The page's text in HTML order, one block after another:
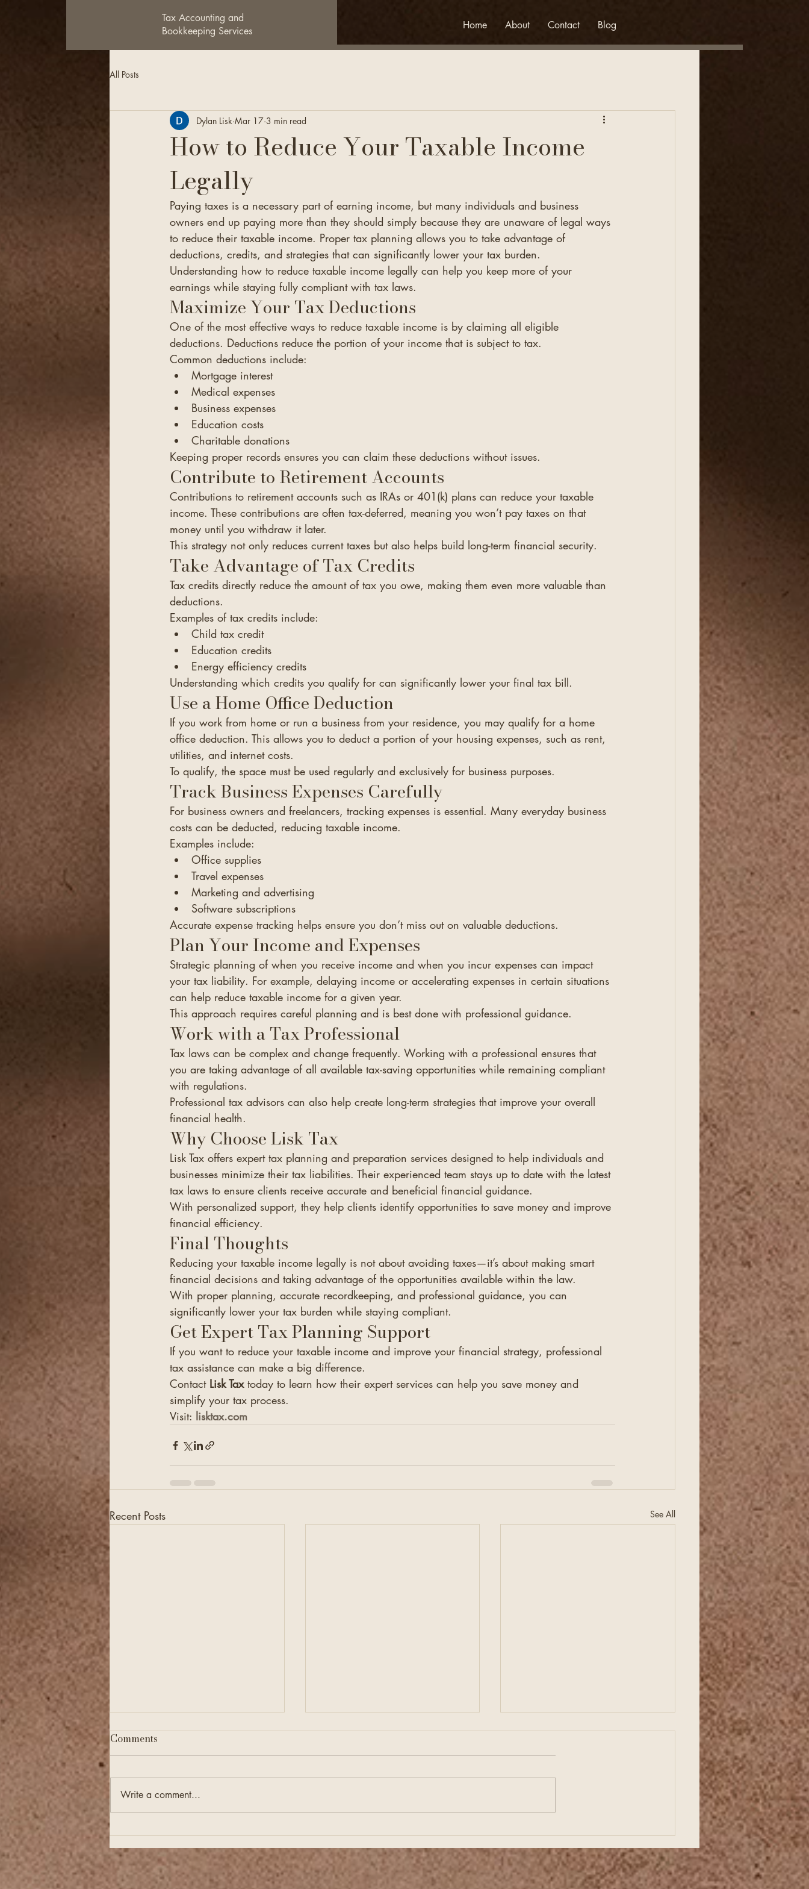
Home About Contact Blog
Tax Accounting and
Bookkeeping Services
All Posts
How to Reduce Your Taxable Income
Legally
Dylan Lisk Mar 17 3 min read
Paying taxes is a necessary part of earning income, but many individuals and business
owners end up paying more than they should simply because they are unaware of legal ways
to reduce their taxable income. Proper tax planning allows you to take advantage of
deductions, credits, and strategies that can significantly lower your tax burden.
Understanding how to reduce taxable income legally can help you keep more of your
earnings while staying fully compliant with tax laws.
Maximize Your Tax Deductions
One of the most effective ways to reduce taxable income is by claiming all eligible
deductions. Deductions reduce the portion of your income that is subject to tax.
Common deductions include:
Mortgage interest
Medical expenses
Business expenses
Education costs
Charitable donations
Keeping proper records ensures you can claim these deductions without issues.
Contribute to Retirement Accounts
Contributions to retirement accounts such as IRAs or 401(k) plans can reduce your taxable
income. These contributions are often tax-deferred, meaning you won’t pay taxes on that
money until you withdraw it later.
This strategy not only reduces current taxes but also helps build long-term financial security.
Take Advantage of Tax Credits
Tax credits directly reduce the amount of tax you owe, making them even more valuable than
deductions.
Examples of tax credits include:
Child tax credit
Education credits
Energy efficiency credits
Understanding which credits you qualify for can significantly lower your final tax bill.
Use a Home Office Deduction
If you work from home or run a business from your residence, you may qualify for a home
office deduction. This allows you to deduct a portion of your housing expenses, such as rent,
utilities, and internet costs.
To qualify, the space must be used regularly and exclusively for business purposes.
Track Business Expenses Carefully
For business owners and freelancers, tracking expenses is essential. Many everyday business
costs can be deducted, reducing taxable income.
Examples include:
Office supplies
Travel expenses
Marketing and advertising
Software subscriptions
Accurate expense tracking helps ensure you don’t miss out on valuable deductions.
Plan Your Income and Expenses
Strategic planning of when you receive income and when you incur expenses can impact
your tax liability. For example, delaying income or accelerating expenses in certain situations
can help reduce taxable income for a given year.
This approach requires careful planning and is best done with professional guidance.
Work with a Tax Professional
Tax laws can be complex and change frequently. Working with a professional ensures that
you are taking advantage of all available tax-saving opportunities while remaining compliant
with regulations.
Professional tax advisors can also help create long-term strategies that improve your overall
financial health.
Why Choose Lisk Tax
Lisk Tax offers expert tax planning and preparation services designed to help individuals and
businesses minimize their tax liabilities. Their experienced team stays up to date with the latest
tax laws to ensure clients receive accurate and beneficial financial guidance.
With personalized support, they help clients identify opportunities to save money and improve
financial efficiency.
Final Thoughts
Reducing your taxable income legally is not about avoiding taxes—it’s about making smart
financial decisions and taking advantage of the opportunities available within the law.
With proper planning, accurate recordkeeping, and professional guidance, you can
significantly lower your tax burden while staying compliant.
Get Expert Tax Planning Support
If you want to reduce your taxable income and improve your financial strategy, professional
tax assistance can make a big difference.
Contact Lisk Tax today to learn how their expert services can help you save money and
simplify your tax process.
Visit: lisktax.com
Recent Posts See All
Financial Checkups Are
Just as Important as
Annual Tax Filing
Preparing for Business
Growth Starts with Strong
Financial Planning
Building a Strong Business
Starts with Organized
Financial Records
Comments
Write a comment...